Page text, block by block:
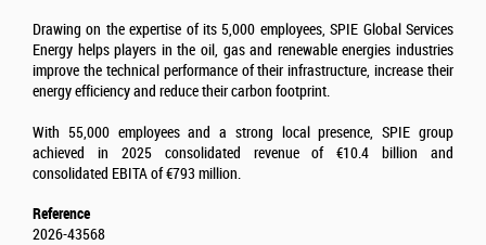
Drawing on the expertise of its 5,000 employees, SPIE Global Services
Energy helps players in the oil, gas and renewable energies industries
improve the technical performance of their infrastructure, increase their
energy efficiency and reduce their carbon footprint.
With 55,000 employees and a strong local presence, SPIE group
achieved in 2025 consolidated revenue of €10.4 billion and
consolidated EBITA of €793 million.
Reference
2026-43568